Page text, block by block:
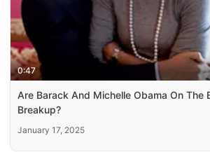
0:47
Are Barack And Michelle Obama On The
Breakup?
January 17, 2025